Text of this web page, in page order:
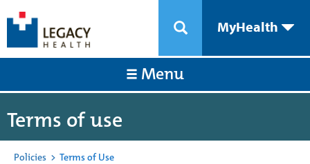
MyHealth
Menu
Terms of use
Policies > Terms of Use